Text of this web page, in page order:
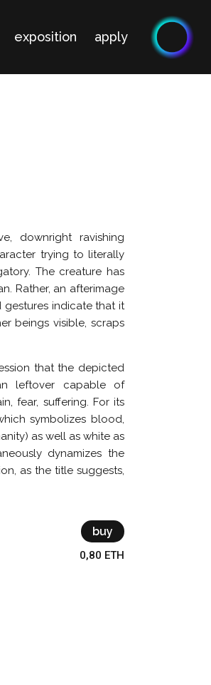
exposition apply
downright ravishing
trying to literally
The creature has
Rather, an afterimage
gestures indicate that it
beings visible, scraps
that the depicted
leftover capable of
fear, suffering. For its
symbolizes blood,
as well as white as
dynamizes the
as the title suggests,
buy
0,80 ETH